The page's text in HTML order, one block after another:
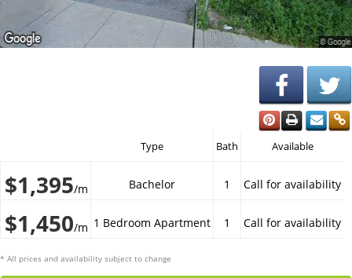
Type Bath Available
$1,395/m Bachelor 1 Call for availability
$1,450/m 1 Bedroom Apartment 1 Call for availability
* All prices and availability subject to change